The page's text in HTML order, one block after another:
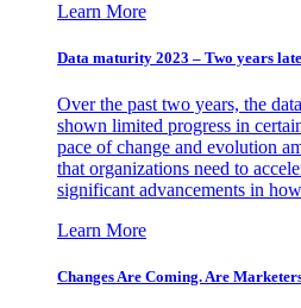
Learn More
Data maturity 2023 – Two years
Over the past two years, the
shown limited progress in
pace of change and evolution
that organizations need to
significant advancements in
Learn More
Changes Are Coming. Are